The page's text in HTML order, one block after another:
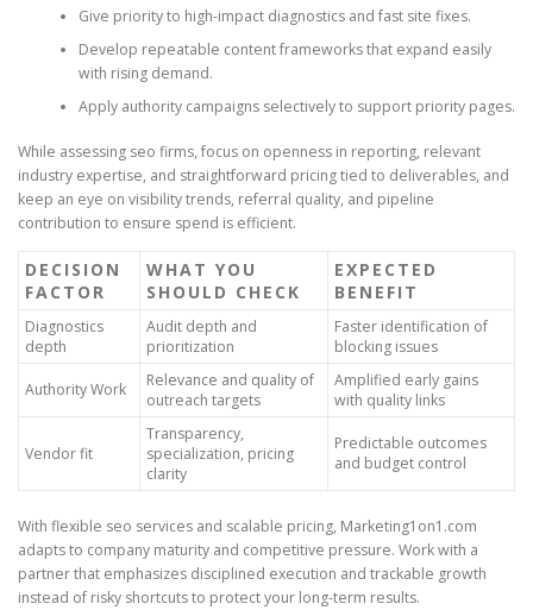
Give priority to high-impact diagnostics and fast site fixes.
Develop repeatable content frameworks that expand easily
with rising demand.
Apply authority campaigns selectively to support priority pages.
While assessing seo firms, focus on openness in reporting, relevant
industry expertise, and straightforward pricing tied to deliverables, and
keep an eye on visibility trends, referral quality, and pipeline
contribution to ensure spend is efficient.
DECISION
FACTOR
WHAT YOU
SHOULD CHECK
EXPECTED
BENEFIT
Diagnostics
depth
Audit depth and
prioritization
Faster identification of
blocking issues
Authority Work
Relevance and quality of
outreach targets
Amplified early gains
with quality links
Vendor fit
Transparency,
specialization, pricing
clarity
Predictable outcomes
and budget control
With flexible seo services and scalable pricing, Marketing1on1.com
adapts to company maturity and competitive pressure. Work with a
partner that emphasizes disciplined execution and trackable growth
instead of risky shortcuts to protect your long-term results.